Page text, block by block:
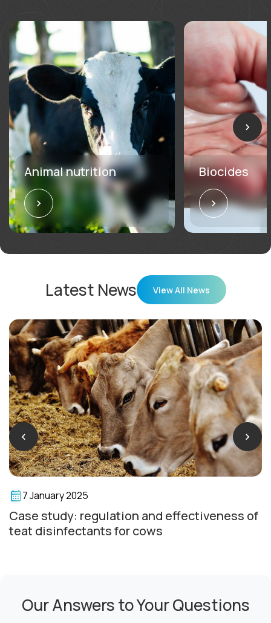
Animal nutrition Biocides
Latest News View All News
7 January 2025
Case study: regulation and effectiveness of
teat disinfectants for cows
Our Answers to Your Questions